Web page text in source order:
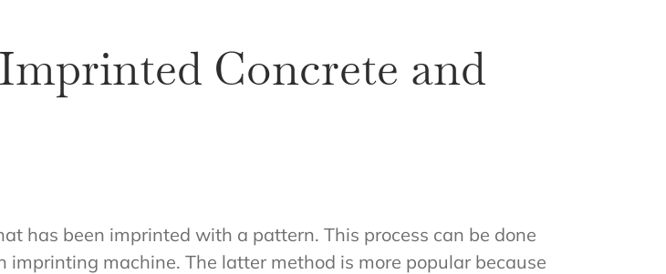
Concrete and
has been imprinted with a pattern. This process can be done
machine. The latter method is more popular because